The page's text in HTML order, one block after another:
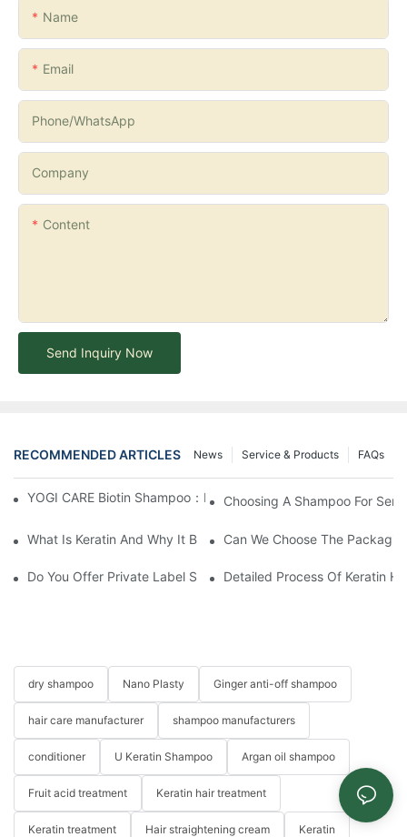
Name
Email
Phone/whatsApp
Company
Content
Send Inquiry Now
RECOMMENDED ARTICLES FAQs
Service & Products
News
YOGI CARE Biotin Shampoo：Boost Growth, Boost Confidence
Choosing A Shampoo For
What Is Keratin And Why It Belongs In Your Haircare Product
Can We Choose The
Do You Offer Private Label Services?Detailed Process Of Keratin
dry shampoo Nano Plasty Ginger anti-off shampoo
hair care manufacturer shampoo manufacturers
conditioner U Keratin Shampoo Argan oil shampoo
Fruit acid treatment Keratin hair treatment
Keratin treatment Hair straightening cream Keratin